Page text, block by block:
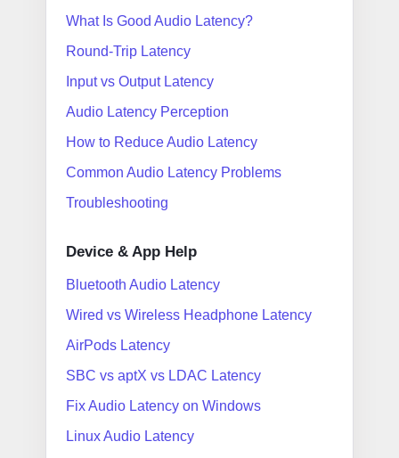
What Is Good Audio Latency?
Round-Trip Latency
Input vs Output Latency
Audio Latency Perception
How to Reduce Audio Latency
Common Audio Latency Problems
Troubleshooting
Device & App Help
Bluetooth Audio Latency
Wired vs Wireless Headphone Latency
AirPods Latency
SBC vs aptX vs LDAC Latency
Fix Audio Latency on Windows
Linux Audio Latency